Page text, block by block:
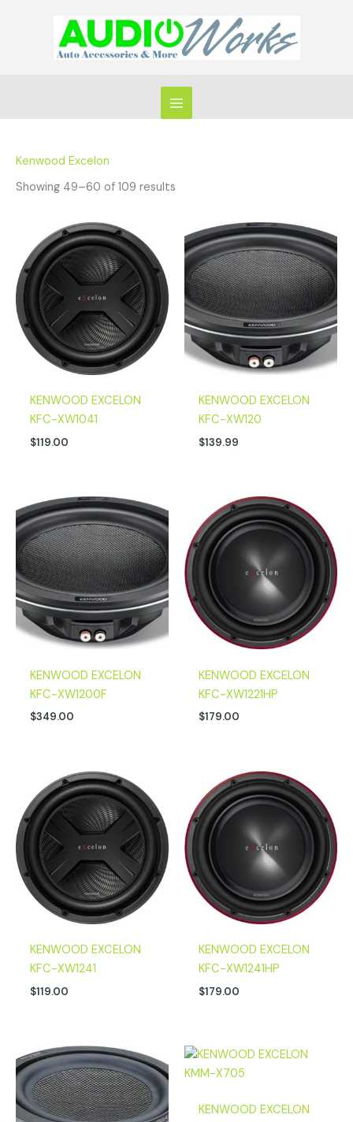
Kenwood Excelon
Showing 49–60 of 109 results
KENWOOD EXCELON
KFC-XW1041
$119.00
KENWOOD EXCELON
KFC-XW120
$139.99
KENWOOD EXCELON
KFC-XW1200F
$349.00
KENWOOD EXCELON
KFC-XW1221HP
$179.00
KENWOOD EXCELON
KFC-XW1241
$119.00
KENWOOD EXCELON
KFC-XW1241HP
$179.00
KENWOOD EXCELON